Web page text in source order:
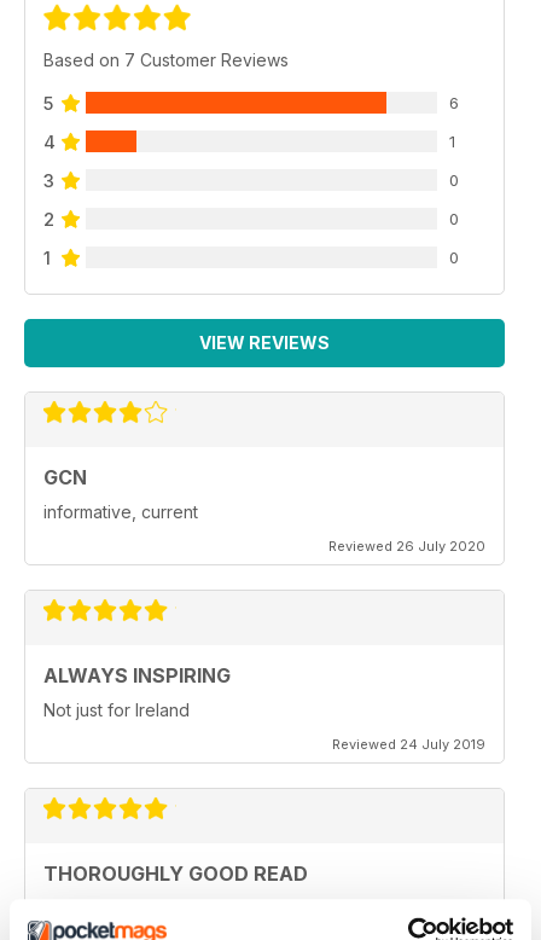
Based on 7 Customer Reviews
5 6
4 1
3 0
2 0
1 0
VIEW REVIEWS
GCN
informative, current
Reviewed 26 July 2020
ALWAYS INSPIRING
Not just for Ireland
Reviewed 24 July 2019
THOROUGHLY GOOD READ